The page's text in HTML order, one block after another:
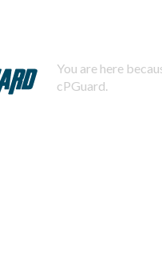
You are here
cPGuard.